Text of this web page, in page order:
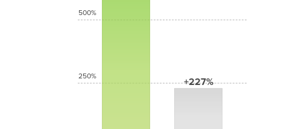
+227%
500%
250%